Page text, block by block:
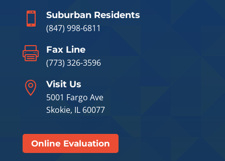

Suburban Residents
(847) 998-6811

Fax Line
(773) 326-3596

Visit Us
5001 Fargo Ave
Skokie, IL 60077
Online Evaluation